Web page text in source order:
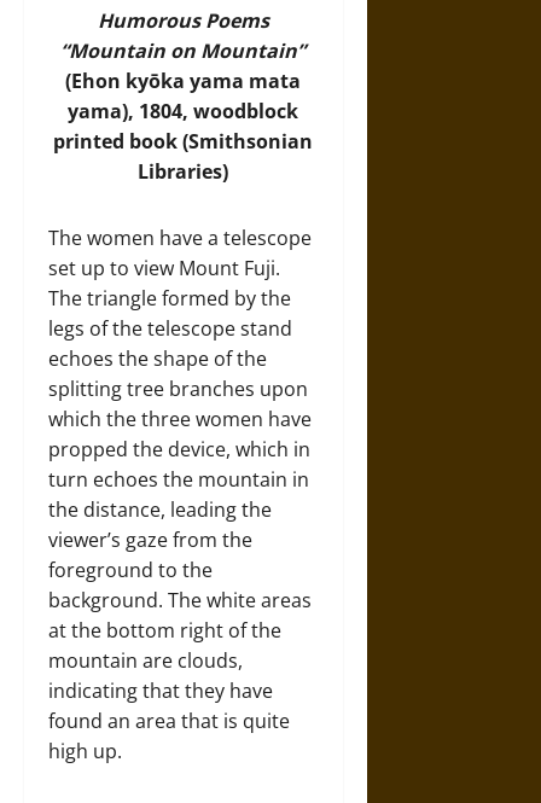
Humorous Poems
“Mountain on Mountain”
(Ehon kyōka yama mata
yama), 1804, woodblock
printed book (Smithsonian
Libraries)
The women have a telescope
set up to view Mount Fuji.
The triangle formed by the
legs of the telescope stand
echoes the shape of the
splitting tree branches upon
which the three women have
propped the device, which in
turn echoes the mountain in
the distance, leading the
viewer’s gaze from the
foreground to the
background. The white areas
at the bottom right of the
mountain are clouds,
indicating that they have
found an area that is quite
high up.